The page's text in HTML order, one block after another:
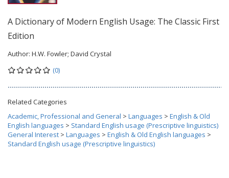
A Dictionary of Modern English Usage: The Classic First
Edition
Author: H.W. Fowler; David Crystal
(0)
Related Categories
Academic, Professional and General > Languages > English & Old
English languages > Standard English usage (Prescriptive linguistics)
General Interest > Languages > English & Old English languages >
Standard English usage (Prescriptive linguistics)